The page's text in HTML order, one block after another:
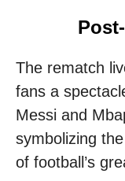
The rematch
fans a
Messi and
symbolizing
of football’s